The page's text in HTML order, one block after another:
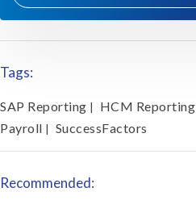
Tags:
SAP Reporting | HCM Reporting
Payroll | SuccessFactors
Recommended: